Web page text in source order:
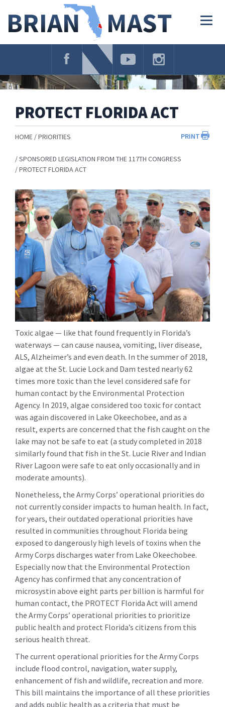
Navigation
PROTECT FLORIDA ACT
PRINT
HOME PRIORITIES
SPONSORED LEGISLATION FROM THE 117TH CONGRESS
PROTECT FLORIDA ACT
Toxic algae — like that found frequently in Florida’s
waterways — can cause nausea, vomiting, liver disease,
ALS, Alzheimer’s and even death. In the summer of 2018,
algae at the St. Lucie Lock and Dam tested nearly 62
times more toxic than the level considered safe for
human contact by the Environmental Protection
Agency. In 2019, algae considered too toxic for contact
was again discovered in Lake Okeechobee, and as a
result, experts are concerned that the fish caught on the
lake may not be safe to eat (a study completed in 2018
similarly found that fish in the St. Lucie River and Indian
River Lagoon were safe to eat only occasionally and in
moderate amounts).
Nonetheless, the Army Corps’ operational priorities do
not currently consider impacts to human health. In fact,
for years, their outdated operational priorities have
resulted in communities throughout Florida being
exposed to dangerously high levels of toxins when the
Army Corps discharges water from Lake Okeechobee.
Especially now that the Environmental Protection
Agency has confirmed that any concentration of
microsystin above eight parts per billion is harmful for
human contact, the PROTECT Florida Act will amend
the Army Corps’ operational priorities to prioritize
public health and protect Florida’s citizens from this
serious health threat.
The current operational priorities for the Army Corps
include flood control, navigation, water supply,
enhancement of fish and wildlife, recreation and more.
This bill maintains the importance of all these priorities
and adds public health as a criteria that must be